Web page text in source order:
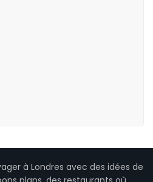
à Londres avec des idées de